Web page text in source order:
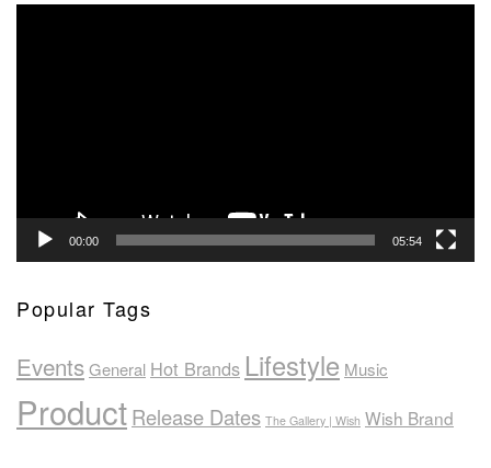
00:00 05:54
Popular Tags
EventsGeneral Hot Brands Lifestyle Music
ProductRelease Dates The Gallery | Wish Wish Brand